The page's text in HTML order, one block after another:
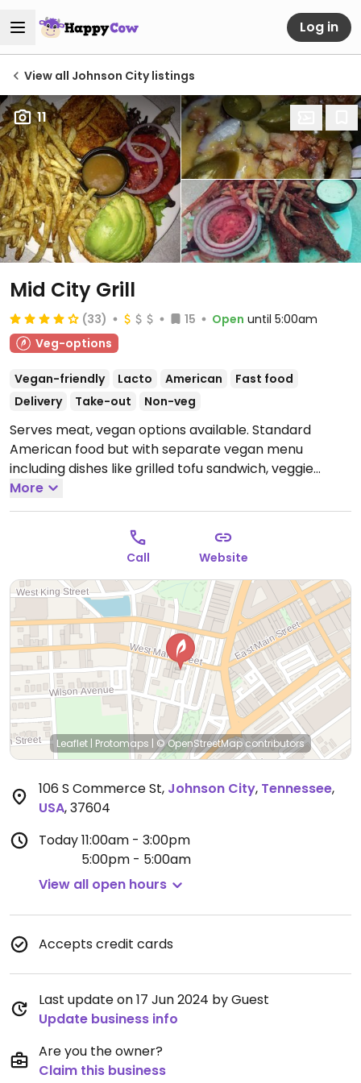
Log in
View all Johnson City listings
11
Mid City Grill
(33) 15 Open until 5:00am
Veg-options
Vegan-friendly Lacto American
Fast food
Delivery
Take-out Non-veg
Serves meat, vegan options available. Standard
American food but with separate vegan menu
including dishes like grilled tofu sandwich, veggie
burger, and pizza.
Tue-Wed 5:00pm-4:00am, Thu-Sat 5:00pm-5:00am.
More
Call Website
Leaflet | Protomaps | © OpenStreetMapcontributors
106 S Commerce St, Johnson City, Tennessee,
USA,37604
Today11:00am - 3:00pm
5:00pm - 5:00am
View all open hours
Accepts credit cards
Last update on 17 Jun 2024 by Guest
Update business info
Are you the owner?
Claim this business